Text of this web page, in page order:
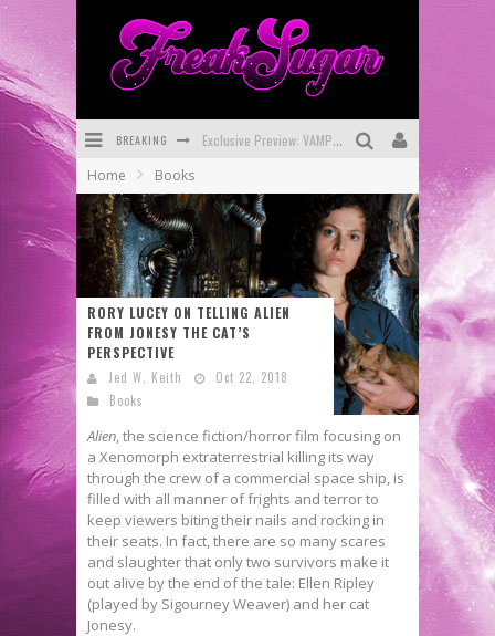
BREAKING Bite-Sized Review: DOOMQUEST #3 (2026)
SDCC 2026: Rocketship Entertainment Announces Con Schedule
First Look: Comixology Originals Launching New Fast-Paced Comic ZERO INSTANCE
First Look: Rocketship Entertainment & Moulin Rouge® to Produce Graphic Novels & More!
Exclusive Reveal: Guillaume Singelin's Sketchbook for LOBA LOCA Graphic Novel
Home Books
RORY LUCEY ON TELLING ALIEN
FROM JONESY THE CAT’S
PERSPECTIVE
Jed W. Keith
Oct 22, 2018
Books
Alien, the science fiction/horror film focusing on
a Xenomorph extraterrestrial killing its way
through the crew of a commercial space ship, is
filled with all manner of frights and terror to
keep viewers biting their nails and rocking in
their seats. In fact, there are so many scares
and slaughter that only two survivors make it
out alive by the end of the tale: Ellen Ripley
(played by Sigourney Weaver) and her cat
Jonesy.